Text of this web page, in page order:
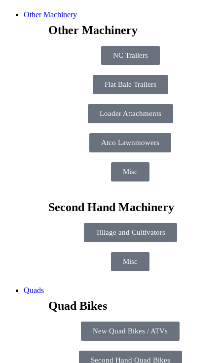
Other Machinery
Other Machinery
NC Trailers
Flat Bale Trailers
Loader Attachments
Atco Lawnmowers
Misc
Second Hand Machinery
Tillage and Cultivators
Misc
Quads
Quad Bikes
New Quad Bikes / ATVs
Second Hand Quad Bikes